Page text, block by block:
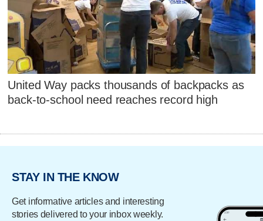
United Way packs thousands of backpacks as
back-to-school need reaches record high
STAY IN THE KNOW
Get informative articles and interesting
stories delivered to your inbox weekly.